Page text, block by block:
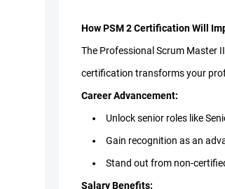
How PSM 2 Certification Will
The Professional Scrum Master
certification transforms your
Career Advancement:
Unlock senior roles like
Gain recognition as an
Stand out from non-
Salary Benefits: